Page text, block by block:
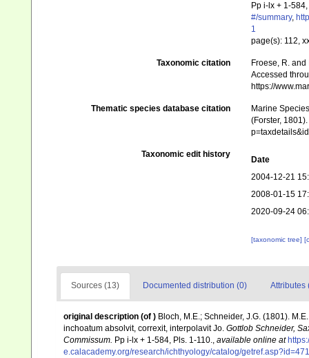
Pp i-lx + 1-
#/summary,
1
page(s): 112,
Taxonomic citation
Froese, R.
Accessed
https://
Thematic species database citation
Marine
(Forster,
Taxonomic edit history
Date
2004-12-21
2008-01-15
2020-09-24
[taxonomic tree]
Sources (13) Documented distribution (0) Attributes
original description (of ) Bloch, M.E.; Schneider, J.G. (1801).
inchoatum absolvit, correxit, interpolavit Jo. Gottlob Schneider,
Commissum. Pp i-lx + 1-584, Pls. 1-110., available online at
e.calacademy.org/research/ichthyology/catalog/getref.asp?id=471